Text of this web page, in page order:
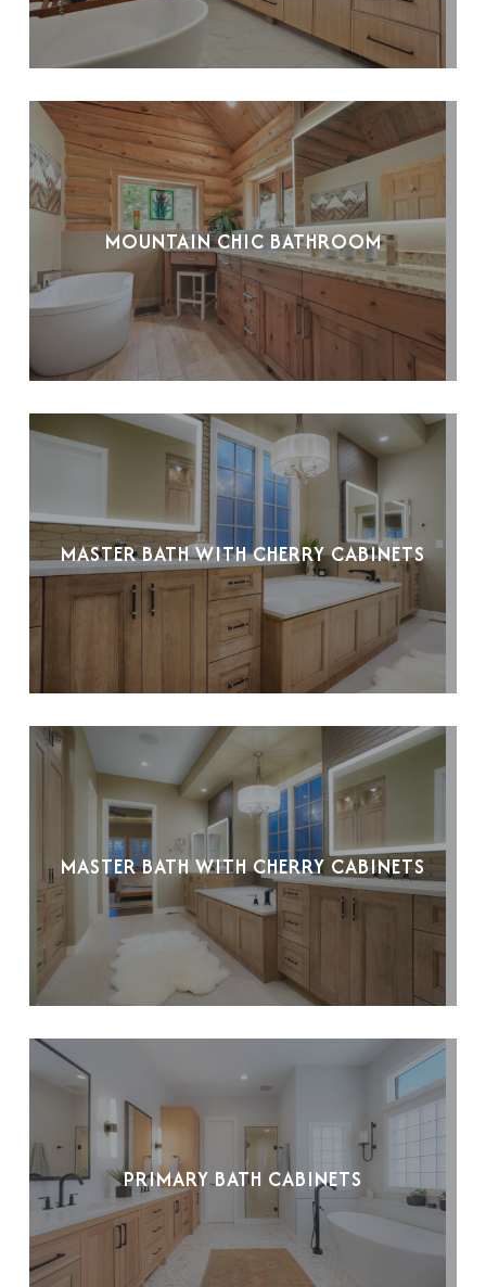
MOUNTAIN CHIC BATHROOM
MASTER BATH WITH CHERRY CABINETS
MASTER BATH WITH CHERRY CABINETS
PRIMARY BATH CABINETS